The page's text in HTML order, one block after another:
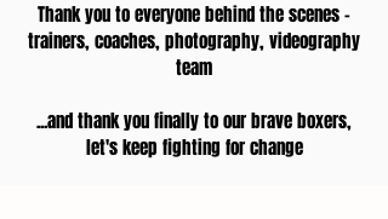
Thank you to everyone behind the scenes -
trainers, coaches, photography, videography
team
...and thank you finally to our brave boxers,
let's keep fighting for change